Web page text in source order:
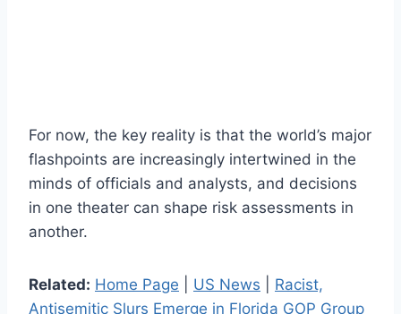
For now, the key reality is that the world’s major
flashpoints are increasingly intertwined in the
minds of officials and analysts, and decisions
in one theater can shape risk assessments in
another.
Related: Home Page US News
Racist,
Antisemitic Slurs Emerge in Florida GOP Group